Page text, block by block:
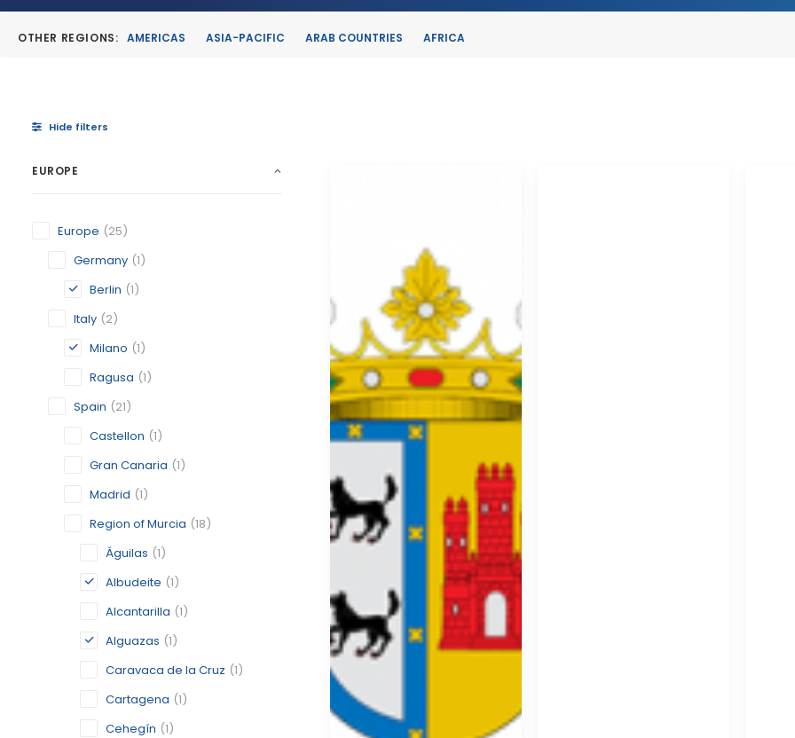
OTHER REGIONS: AMERICAS ASIA-PACIFIC ARAB COUNTRIES AFRICA
Hide filters
EUROPE
Europe (25)
Germany (1)
Berlin (1)
Italy (2)
Milano (1)
Ragusa (1)
Spain (21)
Castellon (1)
Gran Canaria (1)
Madrid (1)
Region of Murcia (18)
Águilas (1)
Albudeite (1)
Alcantarilla (1)
Alguazas (1)
Caravaca de la Cruz (1)
Cartagena (1)
Cehegín (1)